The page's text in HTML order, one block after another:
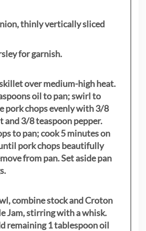
thinly vertically sliced
for garnish.
over medium-high heat.
oil to pan; swirl to
pork chops evenly with 3/8
and 3/8 teaspoon pepper.
to pan; cook 5 minutes on
pork chops beautifully
from pan. Set aside pan
combine stock and Croton
Jam, stirring with a whisk.
remaining 1 tablespoon oil